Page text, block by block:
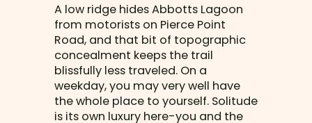
A low ridge hides Abbotts Lagoon
from motorists on Pierce Point
Road, and that bit of topographic
concealment keeps the trail
blissfully less traveled. On a
weekday, you may very well have
the whole place to yourself. Solitude
is its own luxury here-you and the